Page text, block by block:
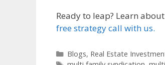
Ready to leap? Learn
free strategy call with us.
Blogs, Real Estate